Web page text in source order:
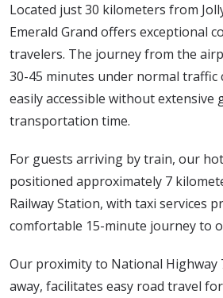
Located just 30 kilometers from
Emerald Grand offers exceptional
travelers. The journey from the
30-45 minutes under normal
easily accessible without extensive
transportation time.
For guests arriving by train, our
positioned approximately 7
Railway Station, with taxi services
comfortable 15-minute journey to
Our proximity to National Highway
away, facilitates easy road travel